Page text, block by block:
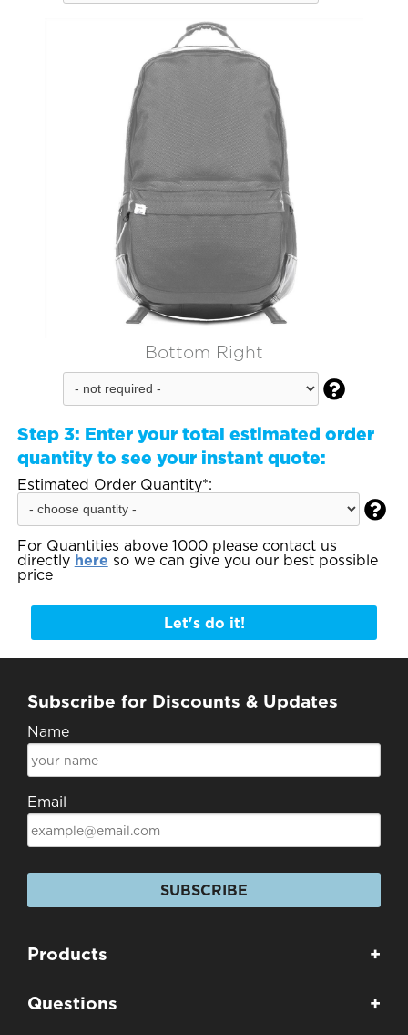
Bottom Right

Step 3: Enter your total estimated order
quantity to see your instant quote:
Estimated Order Quantity*:

For Quantities above 1000 please contact us
directly here so we can give you our best possible
price
Let's do it!
Subscribe for Discounts & Updates
Name
Email
SUBSCRIBE
Products +
Questions +